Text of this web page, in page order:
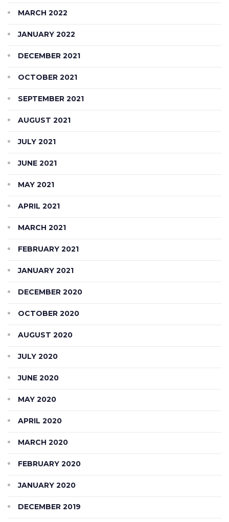
MARCH 2022
JANUARY 2022
DECEMBER 2021
OCTOBER 2021
SEPTEMBER 2021
AUGUST 2021
JULY 2021
JUNE 2021
MAY 2021
APRIL 2021
MARCH 2021
FEBRUARY 2021
JANUARY 2021
DECEMBER 2020
OCTOBER 2020
AUGUST 2020
JULY 2020
JUNE 2020
MAY 2020
APRIL 2020
MARCH 2020
FEBRUARY 2020
JANUARY 2020
DECEMBER 2019